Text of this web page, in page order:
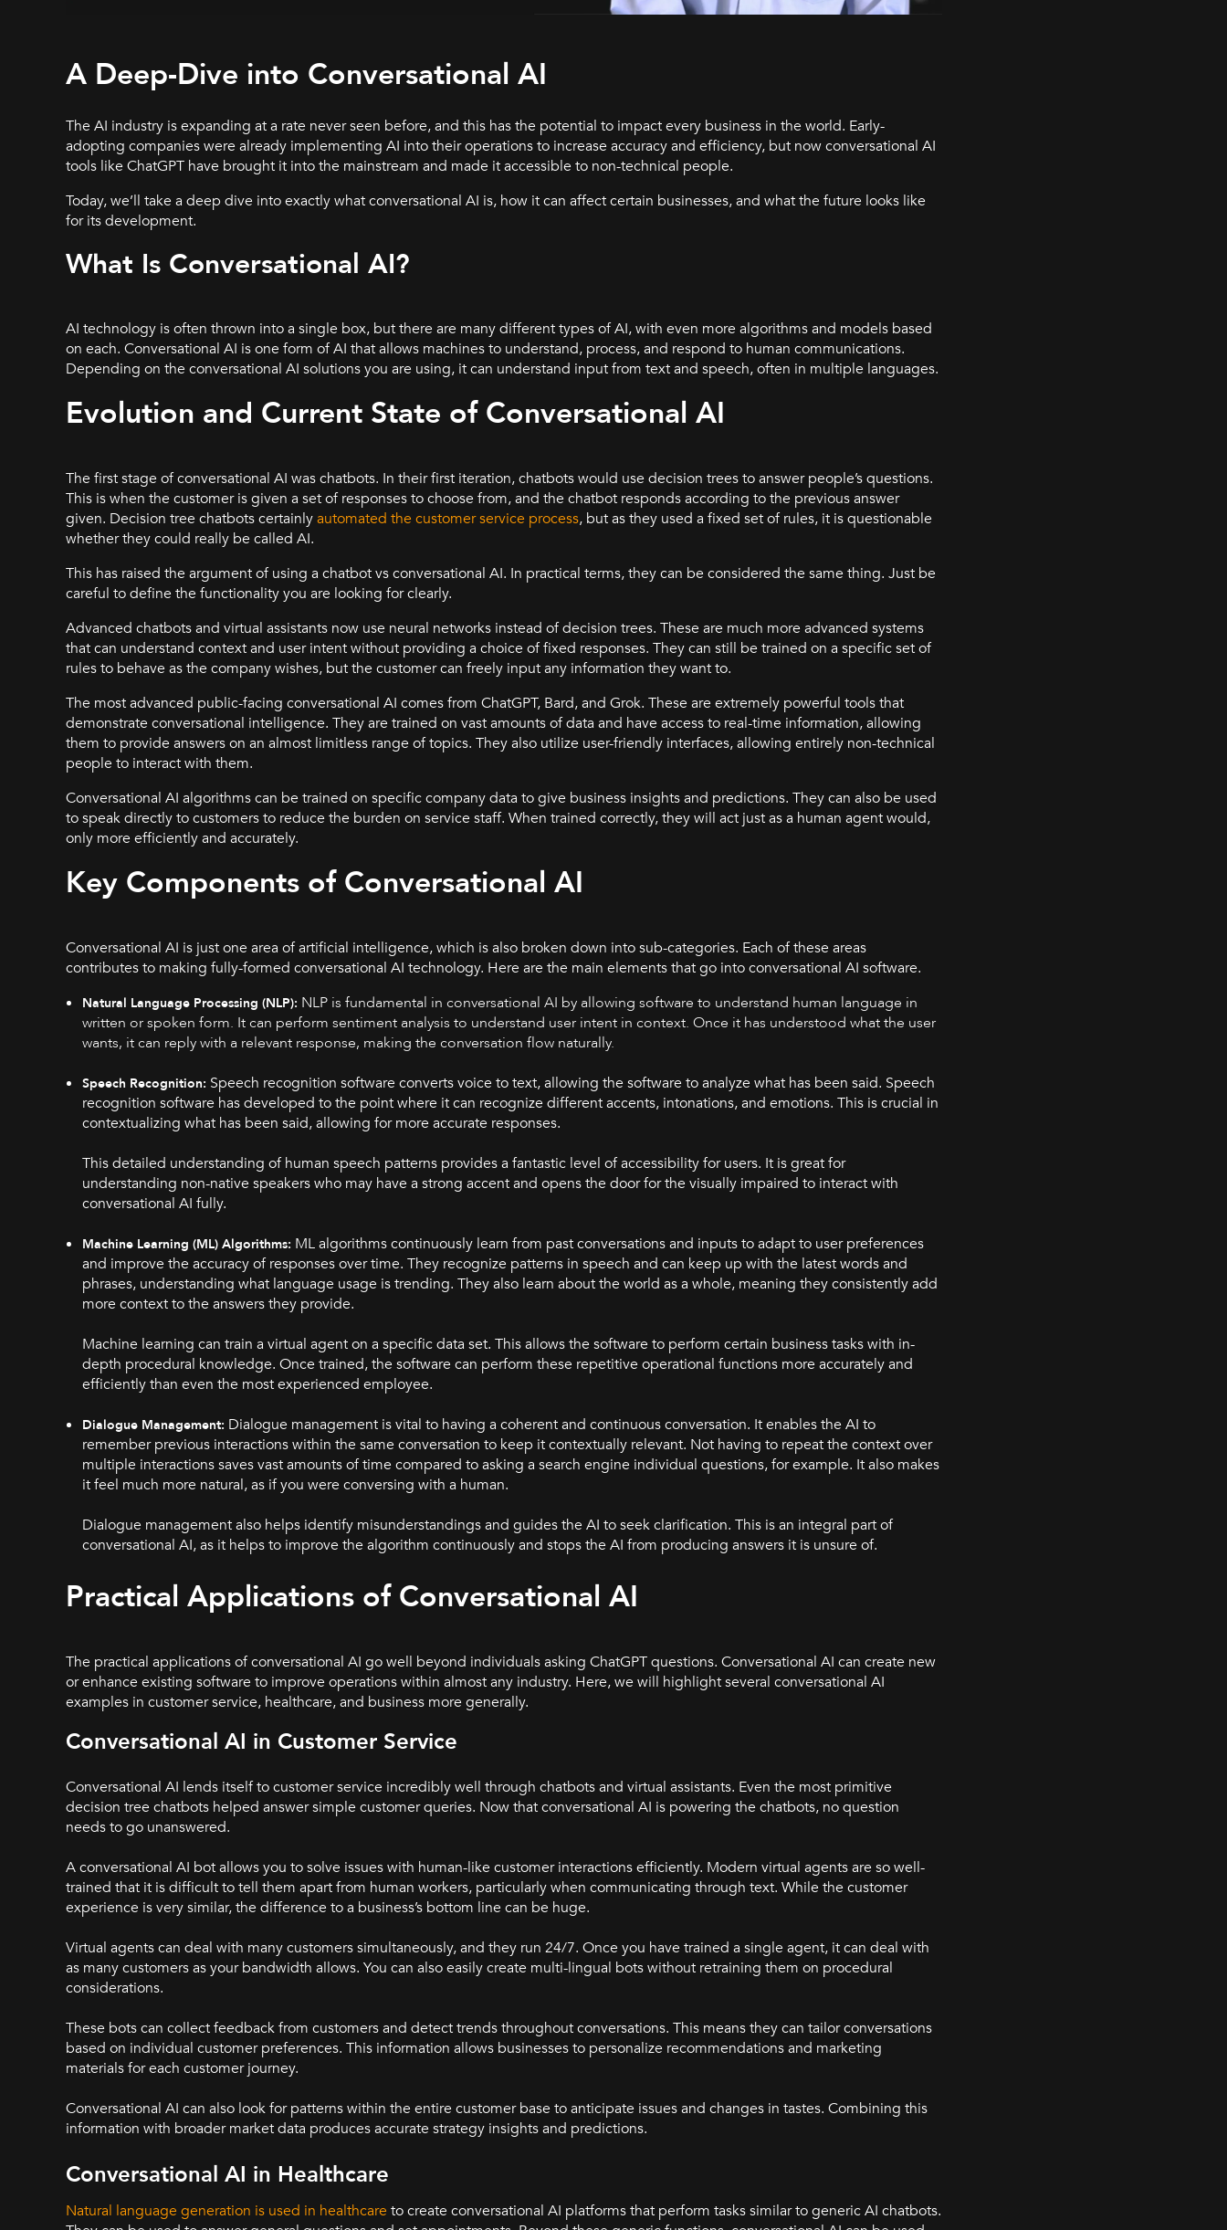
A Deep-Dive into Conversational AI
The AI industry is expanding at a rate never seen before, and this has the potential to impact every business in the world. Early-
adopting companies were already implementing AI into their operations to increase accuracy and efficiency, but now conversational AI
tools like ChatGPT have brought it into the mainstream and made it accessible to non-technical people.
Today, we’ll take a deep dive into exactly what conversational AI is, how it can affect certain businesses, and what the future looks like
for its development.
What Is Conversational AI?
AI technology is often thrown into a single box, but there are many different types of AI, with even more algorithms and models based
on each. Conversational AI is one form of AI that allows machines to understand, process, and respond to human communications.
Depending on the conversational AI solutions you are using, it can understand input from text and speech, often in multiple languages.
Evolution and Current State of Conversational AI
The first stage of conversational AI was chatbots. In their first iteration, chatbots would use decision trees to answer people’s questions.
This is when the customer is given a set of responses to choose from, and the chatbot responds according to the previous answer
given. Decision tree chatbots certainlyautomated the customer service process, but as they used a fixed set of rules, it is questionable
whether they could really be called AI.
This has raised the argument of using a chatbot vs conversational AI. In practical terms, they can be considered the same thing. Just be
careful to define the functionality you are looking for clearly.
Advanced chatbots and virtual assistants now use neural networks instead of decision trees. These are much more advanced systems
that can understand context and user intent without providing a choice of fixed responses. They can still be trained on a specific set of
rules to behave as the company wishes, but the customer can freely input any information they want to.
The most advanced public-facing conversational AI comes from ChatGPT, Bard, and Grok. These are extremely powerful tools that
demonstrate conversational intelligence. They are trained on vast amounts of data and have access to real-time information, allowing
them to provide answers on an almost limitless range of topics. They also utilize user-friendly interfaces, allowing entirely non-technical
people to interact with them.
Conversational AI algorithms can be trained on specific company data to give business insights and predictions. They can also be used
to speak directly to customers to reduce the burden on service staff. When trained correctly, they will act just as a human agent would,
only more efficiently and accurately.
Key Components of Conversational AI
Conversational AI is just one area of artificial intelligence, which is also broken down into sub-categories. Each of these areas
contributes to making fully-formed conversational AI technology. Here are the main elements that go into conversational AI software.
Natural Language Processing (NLP): NLP is fundamental in conversational AI by allowing software to understand human language in
written or spoken form. It can perform sentiment analysis to understand user intent in context. Once it has understood what the user
wants, it can reply with a relevant response, making the conversation flow naturally.
Speech Recognition: Speech recognition software converts voice to text, allowing the software to analyze what has been said. Speech
recognition software has developed to the point where it can recognize different accents, intonations, and emotions. This is crucial in
contextualizing what has been said, allowing for more accurate responses.
This detailed understanding of human speech patterns provides a fantastic level of accessibility for users. It is great for
understanding non-native speakers who may have a strong accent and opens the door for the visually impaired to interact with
conversational AI fully.
Machine Learning (ML) Algorithms: ML algorithms continuously learn from past conversations and inputs to adapt to user preferences
and improve the accuracy of responses over time. They recognize patterns in speech and can keep up with the latest words and
phrases, understanding what language usage is trending. They also learn about the world as a whole, meaning they consistently add
more context to the answers they provide.
Machine learning can train a virtual agent on a specific data set. This allows the software to perform certain business tasks with in-
depth procedural knowledge. Once trained, the software can perform these repetitive operational functions more accurately and
efficiently than even the most experienced employee.
Dialogue Management: Dialogue management is vital to having a coherent and continuous conversation. It enables the AI to
remember previous interactions within the same conversation to keep it contextually relevant. Not having to repeat the context over
multiple interactions saves vast amounts of time compared to asking a search engine individual questions, for example. It also makes
it feel much more natural, as if you were conversing with a human.
Dialogue management also helps identify misunderstandings and guides the AI to seek clarification. This is an integral part of
conversational AI, as it helps to improve the algorithm continuously and stops the AI from producing answers it is unsure of.
Practical Applications of Conversational AI
The practical applications of conversational AI go well beyond individuals asking ChatGPT questions. Conversational AI can create new
or enhance existing software to improve operations within almost any industry. Here, we will highlight several conversational AI
examples in customer service, healthcare, and business more generally.
Conversational AI in Customer Service
Conversational AI lends itself to customer service incredibly well through chatbots and virtual assistants. Even the most primitive
decision tree chatbots helped answer simple customer queries. Now that conversational AI is powering the chatbots, no question
needs to go unanswered.
A conversational AI bot allows you to solve issues with human-like customer interactions efficiently. Modern virtual agents are so well-
trained that it is difficult to tell them apart from human workers, particularly when communicating through text. While the customer
experience is very similar, the difference to a business’s bottom line can be huge.
Virtual agents can deal with many customers simultaneously, and they run 24/7. Once you have trained a single agent, it can deal with
as many customers as your bandwidth allows. You can also easily create multi-lingual bots without retraining them on procedural
considerations.
These bots can collect feedback from customers and detect trends throughout conversations. This means they can tailor conversations
based on individual customer preferences. This information allows businesses to personalize recommendations and marketing
materials for each customer journey.
Conversational AI can also look for patterns within the entire customer base to anticipate issues and changes in tastes. Combining this
information with broader market data produces accurate strategy insights and predictions.
Conversational AI in Healthcare
Natural language generation is used in healthcare to create conversational AI platforms that perform tasks similar to generic AI chatbots.